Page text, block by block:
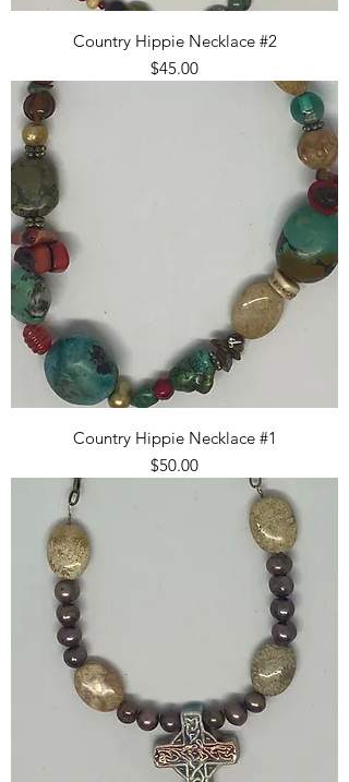
Country Hippie Necklace #2
Price
$45.00
Country Hippie Necklace #1
Price
$50.00